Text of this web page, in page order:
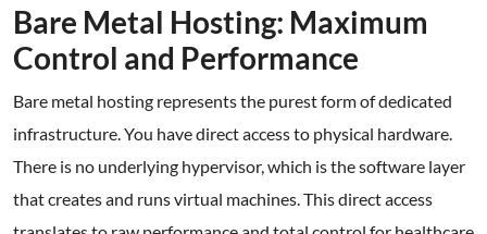
Bare Metal Hosting: Maximum
Control and Performance
Bare metal hosting represents the purest form of dedicated
infrastructure. You have direct access to physical hardware.
There is no underlying hypervisor, which is the software layer
that creates and runs virtual machines. This direct access